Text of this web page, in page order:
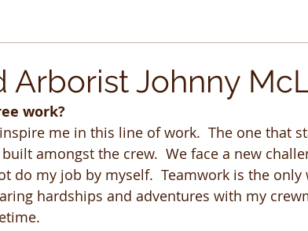
Arborist Johnny
work?
me in this line of work.  The one that
amongst the crew.  We face a new
do my job by myself.  Teamwork is the only
hardships and adventures with my